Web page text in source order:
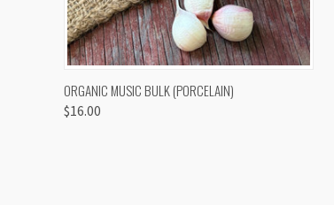
QUICK VIEW VIEW OPTIONS
ORGANIC MUSIC BULK (PORCELAIN)
$16.00